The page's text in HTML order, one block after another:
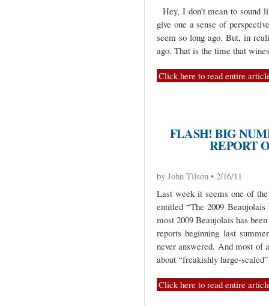
Hey, I don’t mean to sound
give one a sense of
seem so long ago. But, in
ago. That is the time that
Click here to read entire
FLASH! BIG
REPORT
by John Tilson • 2/16/11
Last week it seems one of
entitled “The 2009
most 2009 Beaujolais has
reports beginning last
never answered. And most of
about “freakishly large-
Click here to read entire